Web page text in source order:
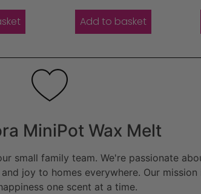
Add to basket
MiniPot Wax Melt
small family team. We're passionate
joy to homes everywhere. Our
one scent at a time.